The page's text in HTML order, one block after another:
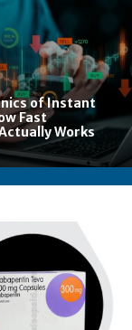
of Instant
Fast
Works